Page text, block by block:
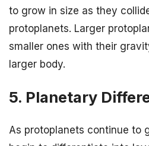
to grow in size as they
protoplanets. Larger
smaller ones with their
larger body.
5. Planetary
As protoplanets continue to